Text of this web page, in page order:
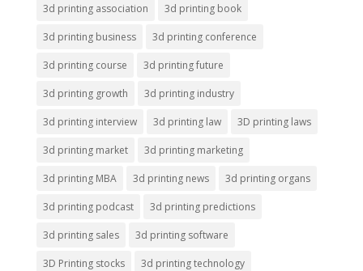
3d printing association 3d printing book
3d printing business 3d printing conference
3d printing course 3d printing future
3d printing growth 3d printing industry
3d printing interview 3d printing law 3D printing laws
3d printing market 3d printing marketing
3d printing MBA 3d printing news 3d printing organs
3d printing podcast 3d printing predictions
3d printing sales 3d printing software
3D Printing stocks 3d printing technology